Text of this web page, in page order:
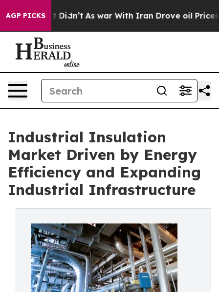
AGP PICKS
it Didn’t As war With Iran Drove oil Prices
Industrial Insulation
Market Driven by Energy
Efficiency and Expanding
Industrial Infrastructure